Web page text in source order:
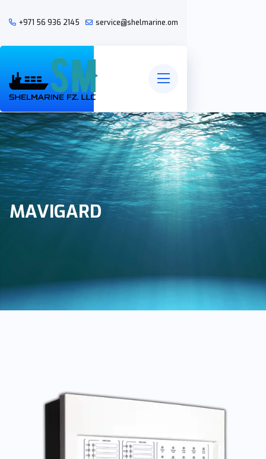
+971 56 936 2145 service@shelmarine.om
MAVIGARD